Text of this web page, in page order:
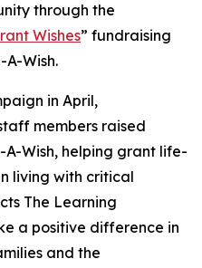
through the
Wishes” fundraising
Wish.
in April,
members raised
Wish, helping grant life-
living with critical
The Learning
a positive difference in
and the